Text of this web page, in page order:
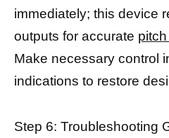
immediately; this device
outputs for accurate pitch
Make necessary control
indications to restore
Step 6: Troubleshooting